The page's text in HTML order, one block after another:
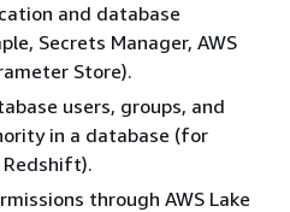
and database
Secrets Manager, AWS
Store).
users, groups, and
in a database (for
Redshift).
through AWS Lake